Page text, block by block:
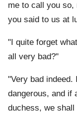
me to call you
you said to us at
"I quite forget
all very bad?"
"Very bad
dangerous, and if
duchess, we